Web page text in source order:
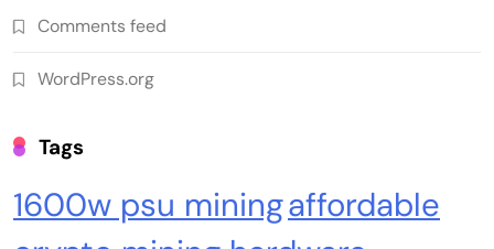
Bitaxe Bitcoin Lottery Miner 1.2TH/s – Open
Sources Miner Antminer S21PRO with BM1370
Chip, 15-19W, Wi-Fi Ready NerdMiner, Ultra-
Low Power Bitcoin Miner for Home, Includes
Comments feed
WordPress.org
Tags
1600w psu miningaffordable